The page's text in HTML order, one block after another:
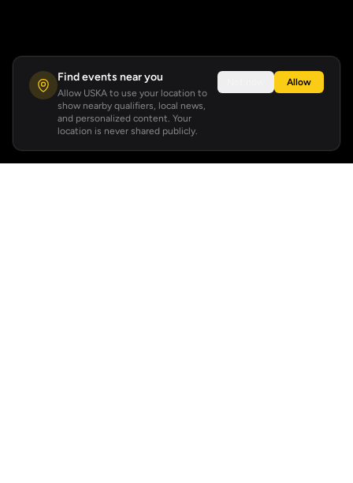
Find events near you
Allow USKA to use your location to
show nearby qualifiers, local news,
and personalized content. Your
location is never shared publicly.
Allow